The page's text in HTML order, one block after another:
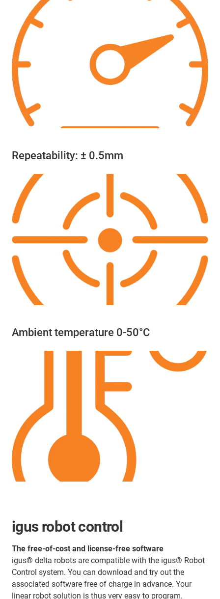
Repeatability: ± 0.5mm
Ambient temperature 0-50°C
igus robot control
The free-of-cost and license-free software
igus® delta robots are compatible with the igus® Robot
Control system. You can download and try out the
associated software free of charge in advance. Your
linear robot solution is thus very easy to program.